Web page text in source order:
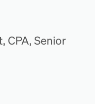
CPA, Senior